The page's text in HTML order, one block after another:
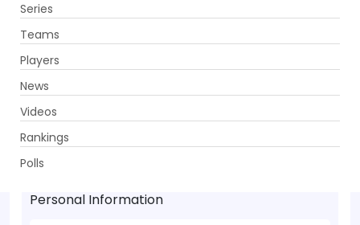
Series
Teams
Players
News
Videos
Rankings
Polls
Nashra Sandhu - Bowler
Nov 19, 1997
Personal Information